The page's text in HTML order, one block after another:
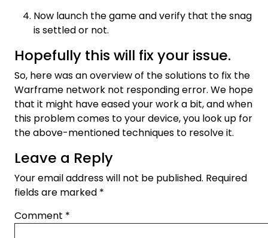
Now launch the game and verify that the snag
is settled or not.
Hopefully this will fix your issue.
So, here was an overview of the solutions to fix the
Warframe network not responding error. We hope
that it might have eased your work a bit, and when
this problem comes to your device, you look up for
the above-mentioned techniques to resolve it.
Leave a Reply
Your email address will not be published. Required
fields are marked *
Comment *